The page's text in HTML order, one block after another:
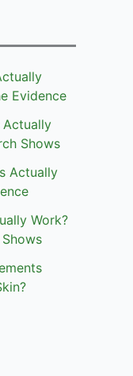
Evidence
Actually
Shows
Actually
Work?